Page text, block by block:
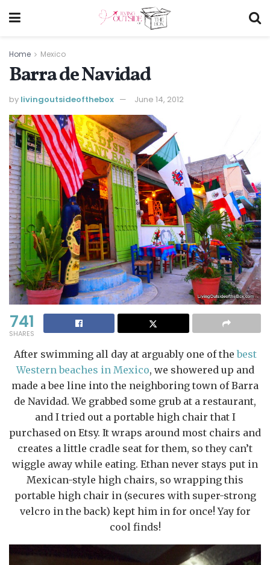
Home Mexico
Barra de Navidad
by livingoutsideofthebox June 14, 2012
741
SHARES
After swimming all day at arguably one of thebest
Western beaches in Mexico, we showered up and
made a bee line into the neighboring town of Barra
de Navidad. We grabbed some grub at a restaurant,
and I tried out a portable high chair that I
purchased on Etsy. It wraps around most chairs and
creates a little cradle seat for them, so they can’t
wiggle away while eating. Ethan never stays put in
Mexican-style high chairs, so wrapping this
portable high chair in (secures with super-strong
velcro in the back) kept him in for once! Yay for
cool finds!